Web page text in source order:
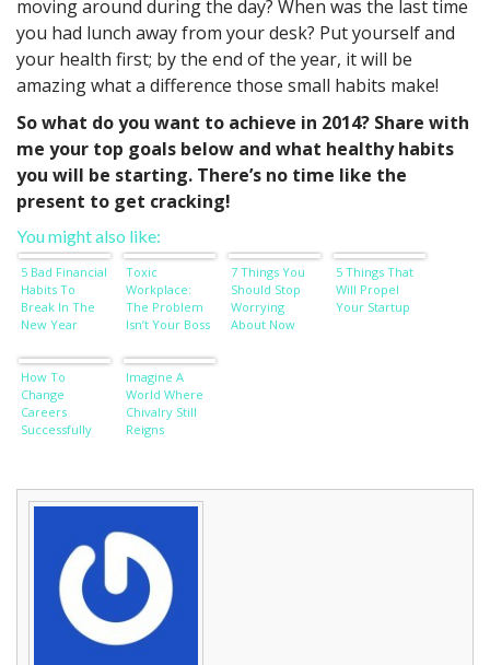
moving around during the day? When was the last time
you had lunch away from your desk? Put yourself and
your health first; by the end of the year, it will be
amazing what a difference those small habits make!
So what do you want to achieve in 2014? Share with
me your top goals below and what healthy habits
you will be starting. There’s no time like the
present to get cracking!
You might also like:
5 Bad Financial
Habits To
Break In The
New Year
Toxic
Workplace:
The Problem
Isn’t Your Boss
7 Things You
Should Stop
Worrying
About Now
5 Things That
Will Propel
Your Startup
How To
Change
Careers
Successfully
Imagine A
World Where
Chivalry Still
Reigns